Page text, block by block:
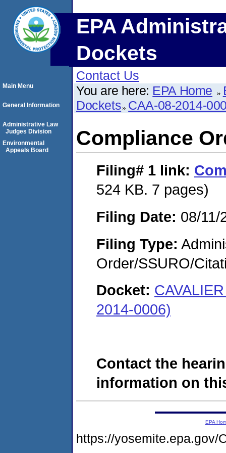
EPA
Dockets
Contact Us
You are here: EPA Home
Dockets CAA-08-2014-
Compliance
Filing# 1 link:
524 KB. 7 pages)
Filing Date: 08/11/
Filing Type:
Order/SSURO/
Docket:
2014-0006)
Contact the
information on
Main Menu
General Information
Administrative Law
Judges Division
Environmental
Appeals Board
EPA
https://yosemite.epa.gov/